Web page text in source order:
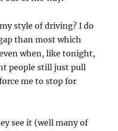
style of driving? I do
than most which
when, like tonight,
people still just pull
me to stop for
see it (well many of